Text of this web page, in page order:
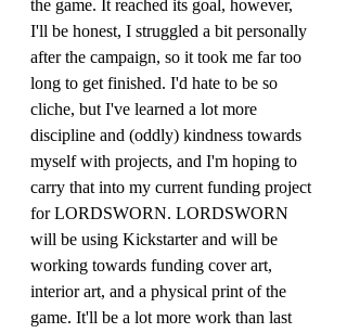
the game. It reached its goal, however,
I'll be honest, I struggled a bit personally
after the campaign, so it took me far too
long to get finished. I'd hate to be so
cliche, but I've learned a lot more
discipline and (oddly) kindness towards
myself with projects, and I'm hoping to
carry that into my current funding project
for LORDSWORN. LORDSWORN
will be using Kickstarter and will be
working towards funding cover art,
interior art, and a physical print of the
game. It'll be a lot more work than last